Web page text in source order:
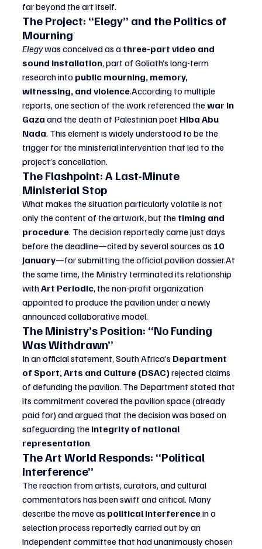
far beyond the art itself.
The Project: “Elegy” and the Politics of
Mourning
Elegy was conceived as a three-part video and
sound installation, part of Goliath’s long-term
research into public mourning, memory,
witnessing, and violence.According to multiple
reports, one section of the work referenced the war in
Gaza and the death of Palestinian poet Hiba Abu
Nada. This element is widely understood to be the
trigger for the ministerial intervention that led to the
project’s cancellation.
The Flashpoint: A Last-Minute
Ministerial Stop
What makes the situation particularly volatile is not
only the content of the artwork, but the timing and
procedure. The decision reportedly came just days
before the deadline—cited by several sources as 10
January—for submitting the official pavilion dossier.At
the same time, the Ministry terminated its relationship
with Art Periodic, the non-profit organization
appointed to produce the pavilion under a newly
announced collaborative model.
The Ministry’s Position: “No Funding
Was Withdrawn”
In an official statement, South Africa’s Department
of Sport, Arts and Culture (DSAC) rejected claims
of defunding the pavilion. The Department stated that
its commitment covered the pavilion space (already
paid for) and argued that the decision was based on
safeguarding the integrity of national
representation.
The Art World Responds: “Political
Interference”
The reaction from artists, curators, and cultural
commentators has been swift and critical. Many
describe the move as political interference in a
selection process reportedly carried out by an
independent committee that had unanimously chosen